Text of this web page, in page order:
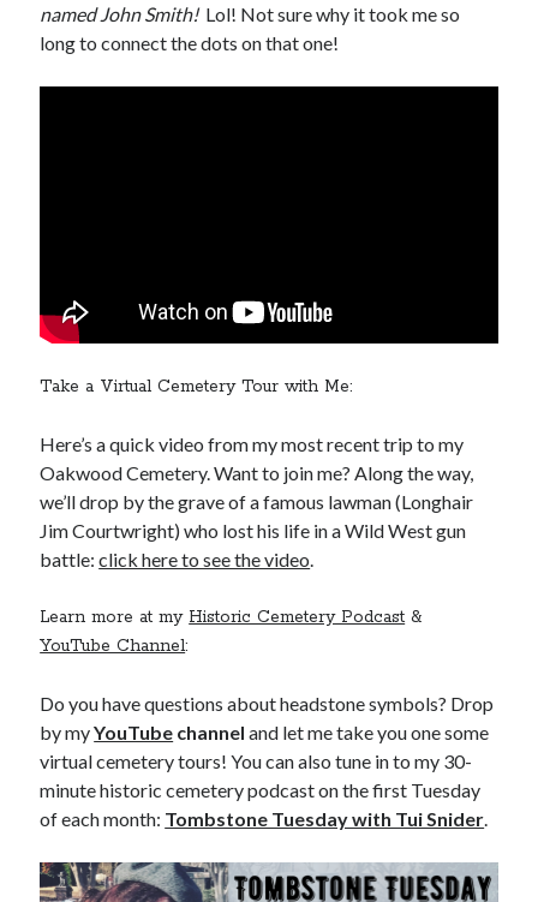
named John Smith! Lol! Not sure why it took me so
long to connect the dots on that one!
Take a Virtual Cemetery Tour with Me:
Here’s a quick video from my most recent trip to my
Oakwood Cemetery. Want to join me? Along the way,
we’ll drop by the grave of a famous lawman (Longhair
Jim Courtwright) who lost his life in a Wild West gun
battle:click here to see the video.
Learn more at my Historic Cemetery Podcast &
YouTube Channel:
Do you have questions about headstone symbols? Drop
by myYouTube channeland let me take you one some
virtual cemetery tours! You can also tune in to my 30-
minute historic cemetery podcast on the first Tuesday
of each month: Tombstone Tuesday with Tui Snider.